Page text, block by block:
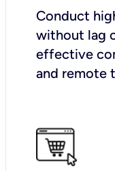
Conduct
without lag
effective
and remote